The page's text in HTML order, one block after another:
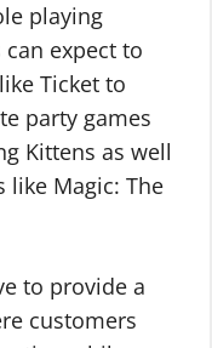
playing
expect to
Ticket to
party games
Kittens as well
like Magic: The
to provide a
customers